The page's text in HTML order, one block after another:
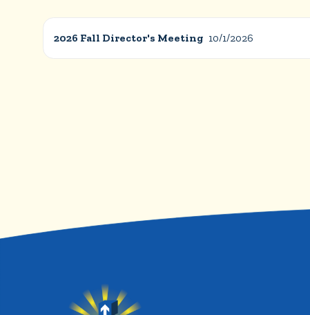
2026 Fall Director's Meeting 10/1/2026